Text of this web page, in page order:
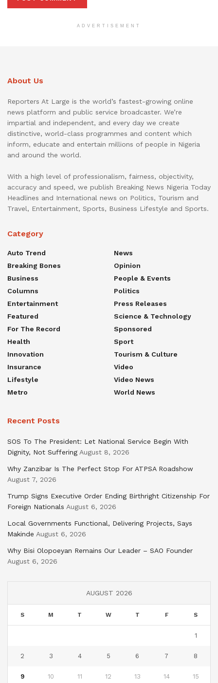
ADVERTISEMENT
About Us
Reporters At Large is the world’s fastest-growing online
news platform and public service broadcaster. We’re
impartial and independent, and every day we create
distinctive, world-class programmes and content which
inform, educate and entertain millions of people in Nigeria
and around the world.
With a high level of professionalism, fairness, objectivity,
accuracy and speed, we publish Breaking News Nigeria Today
Headlines and International news on Politics, Tourism and
Travel, Entertainment, Sports, Business Lifestyle and Sports.
Category
Auto Trend
Breaking Bones
Business
Columns
Entertainment
Featured
For The Record
Health
Innovation
Insurance
Lifestyle
Metro
News
Opinion
People & Events
Politics
Press Releases
Science & Technology
Sponsored
Sport
Tourism & Culture
Video
Video News
World News
Recent Posts
SOS To The President: Let National Service Begin With
Dignity, Not Suffering August 8, 2026
Why Zanzibar Is The Perfect Stop For ATPSA Roadshow
August 7, 2026
Trump Signs Executive Order Ending Birthright Citizenship For
Foreign Nationals August 6, 2026
Local Governments Functional, Delivering Projects, Says
Makinde August 6, 2026
Why Bisi Olopoeyan Remains Our Leader – SAO Founder
August 6, 2026
AUGUST 2026
S M T W T F S
1
2 3 4 5 6 7 8
9 10 11 12 13 14 15